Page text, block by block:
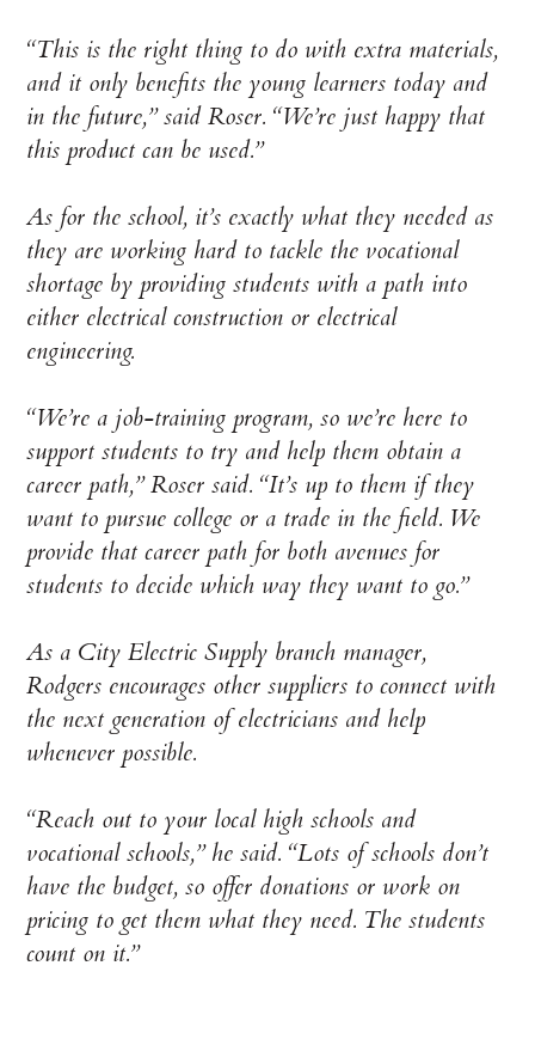
“This is the right thing to do with extra materials,
and it only benefits the young learners today and
in the future,” said Roser. “We’re just happy that
this product can be used.”
As for the school, it’s exactly what they needed as
they are working hard to tackle the vocational
shortage by providing students with a path into
either electrical construction or electrical
engineering.
“We’re a job-training program, so we’re here to
support students to try and help them obtain a
career path,” Roser said. “It’s up to them if they
want to pursue college or a trade in the field. We
provide that career path for both avenues for
students to decide which way they want to go.”
As a City Electric Supply branch manager,
Rodgers encourages other suppliers to connect with
the next generation of electricians and help
whenever possible.
“Reach out to your local high schools and
vocational schools,” he said. “Lots of schools don’t
have the budget, so offer donations or work on
pricing to get them what they need. The students
count on it.”